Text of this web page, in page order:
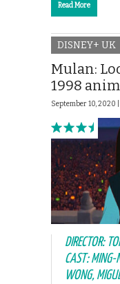
Read More
DISNEY+ UK
Mulan:
1998
September 10, 2020 |
DIRECTOR:
CAST: MING-
WONG,